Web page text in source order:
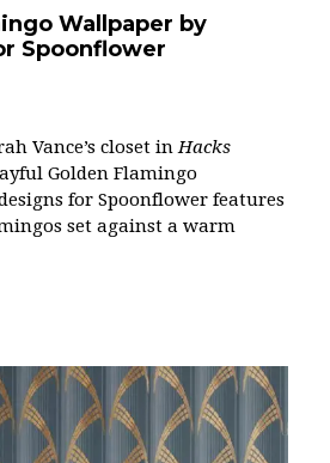
Wallpaper by
Spoonflower
Vance’s closet inHacks
Golden Flamingo
for Spoonflower features
set against a warm